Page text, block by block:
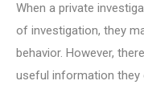
When a private
of investigation, they
behavior. However,
useful information they